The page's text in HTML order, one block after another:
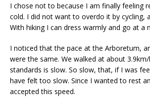
I chose not to because I am finally feeling
cold. I did not want to overdo it by cycling,
With hiking I can dress warmly and go at a
I noticed that the pace at the Arboretum,
were the same. We walked at about
standards is slow. So slow, that, if I was
have felt too slow. Since I wanted to rest
accepted this speed.